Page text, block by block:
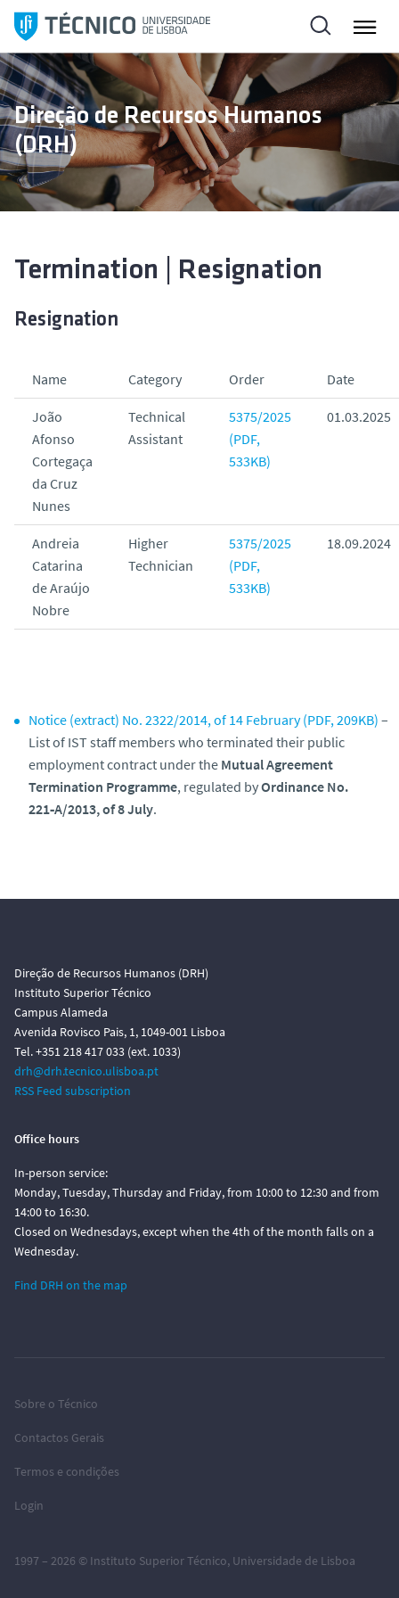
i
p
t
o
c
o
t
Direção de Recursos Humanos
(DRH)
Termination | Resignation
Resignation
Name Category Order Date
João
Afonso
Cortegaça
da Cruz
Nunes
Technical
Assistant
5375/2025
(PDF,
533KB)
01.03.2025
Andreia
Catarina
de Araújo
Nobre
Higher
Technician
5375/2025
(PDF,
533KB)
18.09.2024
Notice (extract) No. 2322/2014, of 14 February (PDF, 209KB) –
List of IST staff members who terminated their public
employment contract under the Mutual Agreement
Termination Programme, regulated byOrdinance No.
221‑A/2013, of 8 July.
Direção de Recursos Humanos (DRH)
Instituto Superior Técnico
Campus Alameda
Avenida Rovisco Pais, 1, 1049-001 Lisboa
Tel. +351 218 417 033 (ext. 1033)
drh@drh.tecnico.ulisboa.pt
RSS Feed subscription
Office hours
In-person service:
Monday, Tuesday, Thursday and Friday, from 10:00 to 12:30 and from
14:00 to 16:30.
Closed on Wednesdays, except when the 4th of the month falls on a
Wednesday.
Find DRH on the map
Sobre o Técnico
Contactos Gerais
Termos e condições
Login
1997 – 2026 © Instituto Superior Técnico, Universidade de Lisboa